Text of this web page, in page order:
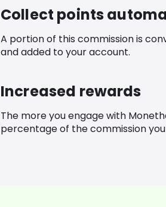
Collect points
A portion of this commission is
and added to your account.
Increased rewards
The more you engage with
percentage of the commission